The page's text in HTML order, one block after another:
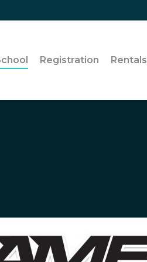
Registration Rentals